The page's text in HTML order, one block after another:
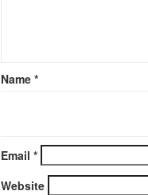
Name *
Email *
Website